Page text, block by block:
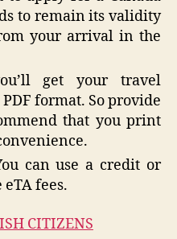
to remain its validity
your arrival in the
get your travel
format. So provide
that you print
can use a credit or
fees.
CITIZENS